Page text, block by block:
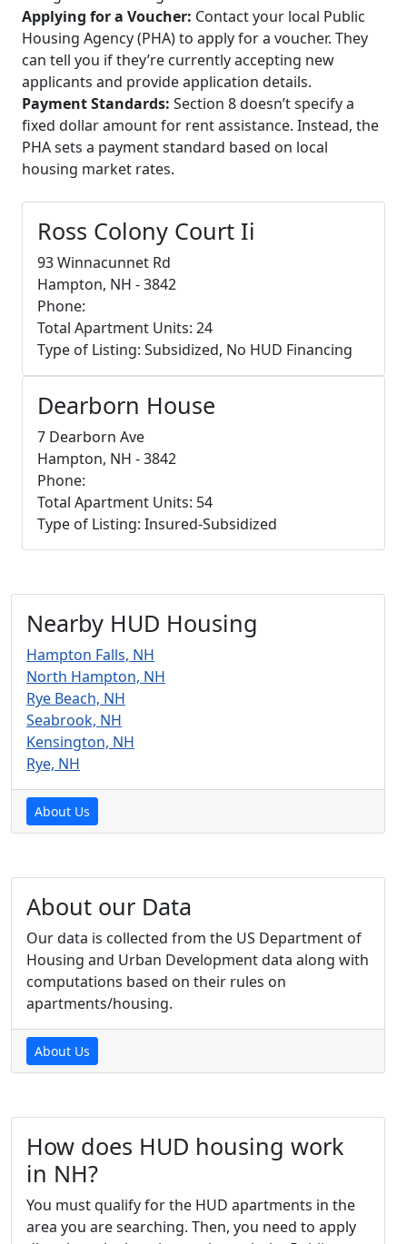
Applying for a Voucher: Contact your local Public
Housing Agency (PHA) to apply for a voucher. They
can tell you if they’re currently accepting new
applicants and provide application details.
Payment Standards: Section 8 doesn’t specify a
fixed dollar amount for rent assistance. Instead, the
PHA sets a payment standard based on local
housing market rates.
Ross Colony Court Ii
93 Winnacunnet Rd
Hampton, NH - 3842
Phone:
Total Apartment Units: 24
Type of Listing: Subsidized, No HUD Financing
Dearborn House
7 Dearborn Ave
Hampton, NH - 3842
Phone:
Total Apartment Units: 54
Type of Listing: Insured-Subsidized
Nearby HUD Housing
Hampton Falls, NH
North Hampton, NH
Rye Beach, NH
Seabrook, NH
Kensington, NH
Rye, NH
About Us
About our Data
Our data is collected from the US Department of
Housing and Urban Development data along with
computations based on their rules on
apartments/housing.
About Us
How does HUD housing work
in NH?
You must qualify for the HUD apartments in the
area you are searching. Then, you need to apply